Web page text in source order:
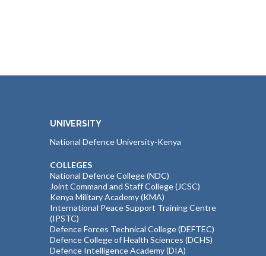
UNIVERSITY
National Defence University-Kenya
COLLEGES
National Defence College (NDC)
Joint Command and Staff College (JCSC)
Kenya Military Academy (KMA)
International Peace Support Training Centre
(IPSTC)
Defence Forces Technical College (DEFTEC)
Defence College of Health Sciences (DCHS)
Defence Intelligence Academy (DIA)